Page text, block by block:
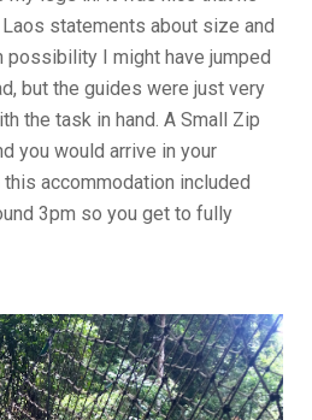
statements about size and
possibility I might have jumped
but the guides were just very
the task in hand. A Small Zip
you would arrive in your
accommodation included
3pm so you get to fully